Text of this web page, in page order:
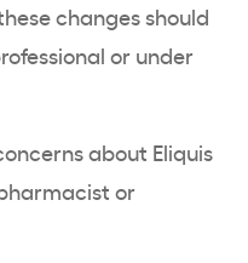
changes should
or under
about Eliquis
or